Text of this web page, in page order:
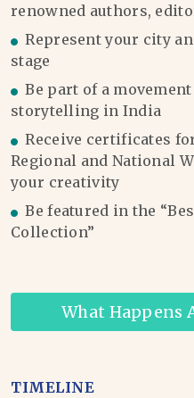
renowned authors,
Represent your city
stage
Be part of a
storytelling in India
Receive certificates
Regional and National
your creativity
Be featured in the
Collection”
What Happens
TIMELINE